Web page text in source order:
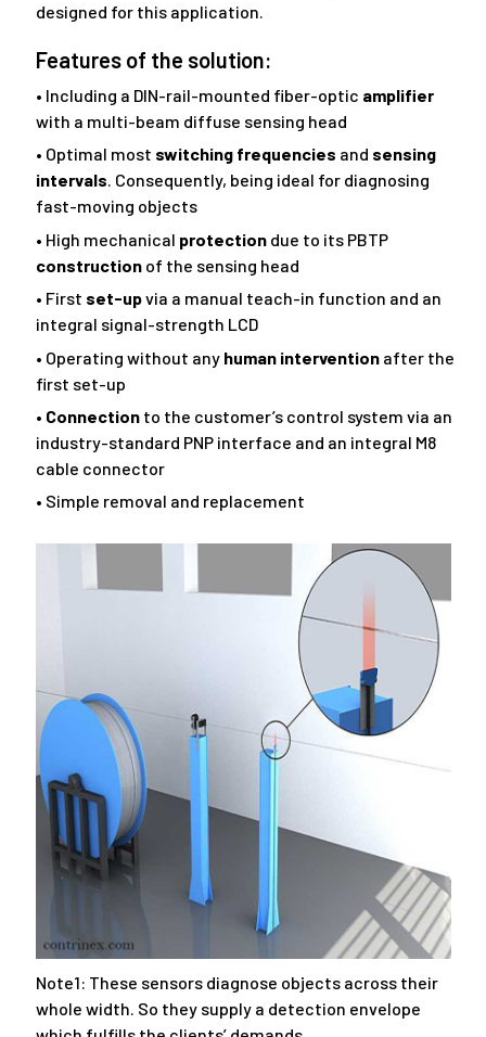
designed for this application.
Features of the solution:
• Including a DIN-rail-mounted fiber-optic amplifier
with a multi-beam diffuse sensing head
• Optimal most switching frequencies and sensing
intervals. Consequently, being ideal for diagnosing
fast-moving objects
• High mechanical protection due to its PBTP
construction of the sensing head
• First set-upvia a manual teach-in function and an
integral signal-strength LCD
• Operating without any human interventionafter the
first set-up
• Connection to the customer’s control system via an
industry-standard PNP interface and an integral M8
cable connector
• Simple removal and replacement
Note1: These sensors diagnose objects across their
whole width. So they supply a detection envelope